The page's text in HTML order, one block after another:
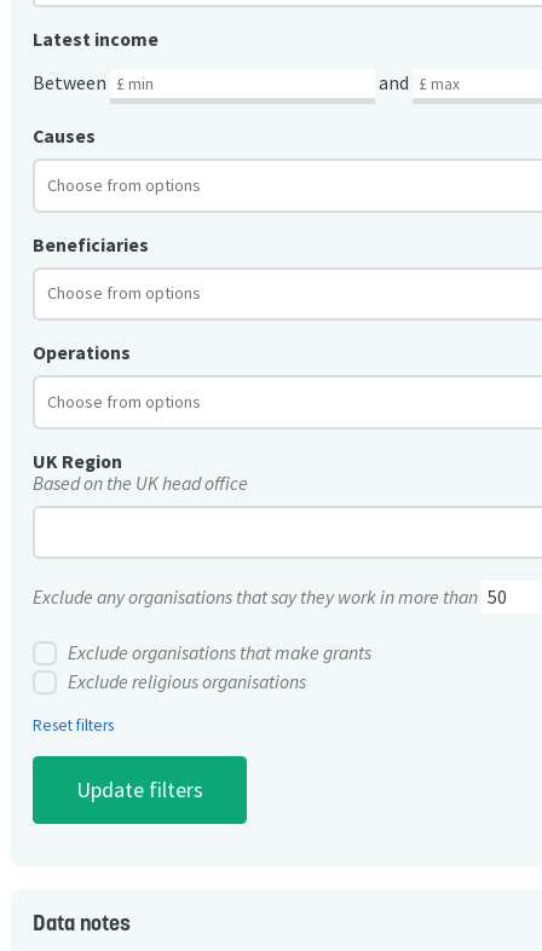
Latest income
Between
and
Causes
Beneficiaries
Operations
UK Region
Based on the UK head office
Exclude any organisations that say they work in more than
Exclude organisations that make grants
Exclude religious organisations
Reset filters
Data notes